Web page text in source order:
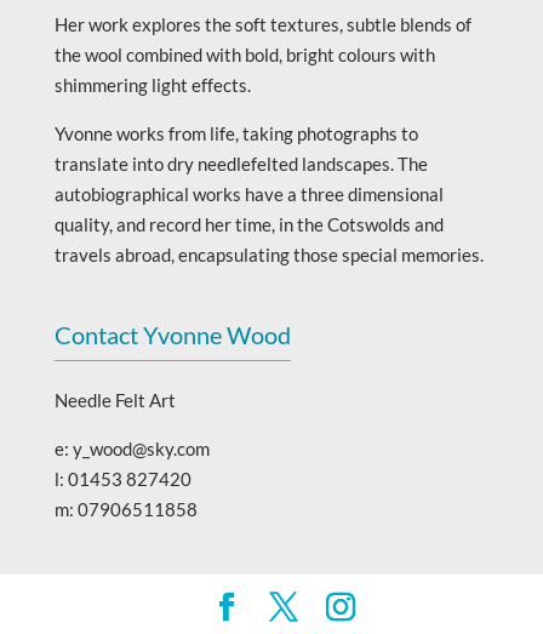
Her work explores the soft textures, subtle blends of
the wool combined with bold, bright colours with
shimmering light effects.
Yvonne works from life, taking photographs to
translate into dry needlefelted landscapes. The
autobiographical works have a three dimensional
quality, and record her time, in the Cotswolds and
travels abroad, encapsulating those special memories.
Contact Yvonne Wood
Needle Felt Art
e: y_wood@sky.com
l: 01453 827420
m: 07906511858